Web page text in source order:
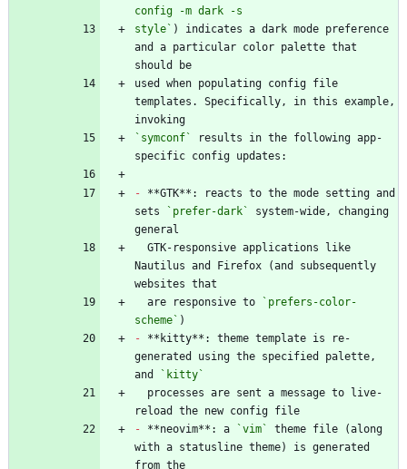
style` ) indicates a dark mode preference
and a particular color palette that
used when populating config file
templates. Specifically, in this example,
`symconf`
results in the following app-
- **GTK**: reacts to the mode setting and
sets
`prefer-dark`
system-wide, changing
Nautilus and Firefox (and subsequently
  are responsive to
`prefers-color-
scheme`
- **kitty**: theme template is re-
generated using the specified palette,
and
`kitty`
- **neovim**: a `vim`
theme file (along
with a statusline theme) is generated